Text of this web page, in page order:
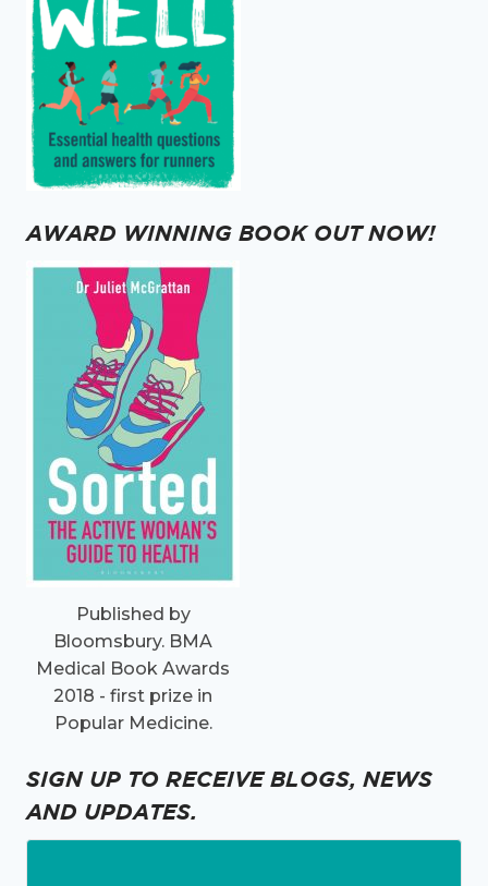
AWARD WINNING BOOK OUT NOW!
Published by
Bloomsbury. BMA
Medical Book Awards
2018 - first prize in
Popular Medicine.
SIGN UP TO RECEIVE BLOGS, NEWS
AND UPDATES.